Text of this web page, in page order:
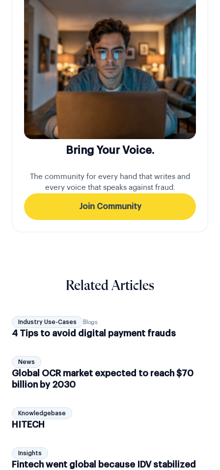
Bring Your Voice.
The community for every hand that writes and
every voice that speaks against fraud.
Join Community
Related Articles
Industry Use-Cases Blogs
4 Tips to avoid digital payment frauds
News
Global OCR market expected to reach $70
billion by 2030
Knowledgebase
HITECH
Insights
Fintech went global because IDV stabilized